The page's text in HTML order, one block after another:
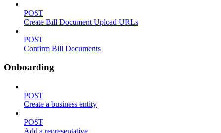
POST
Create Bill Document Upload URLs
POST
Confirm Bill Documents
Onboarding
POST
Create a business entity
POST
Add a representative